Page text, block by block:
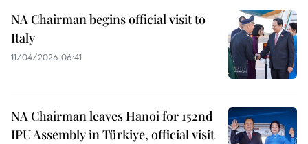
NA Chairman begins official visit to
Italy
11/04/2026 06:41
NA Chairman leaves Hanoi for 152nd
IPU Assembly in Türkiye, official visit